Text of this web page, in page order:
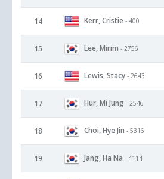
14 Kerr, Cristie - 400
15 Lee, Mirim - 2756
16 Lewis, Stacy - 2643
17 Hur, Mi Jung - 2546
18 Choi, Hye Jin - 5316
19 Jang, Ha Na - 4114